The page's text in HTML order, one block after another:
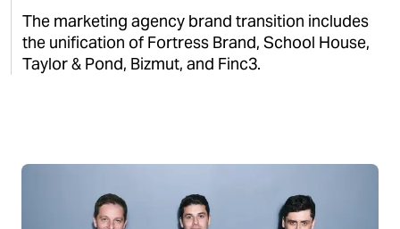
The marketing agency brand transition includes
the unification of Fortress Brand, School House,
Taylor & Pond, Bizmut, and Finc3.